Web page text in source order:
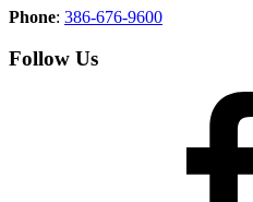
Phone: 386-676-9600
Follow Us